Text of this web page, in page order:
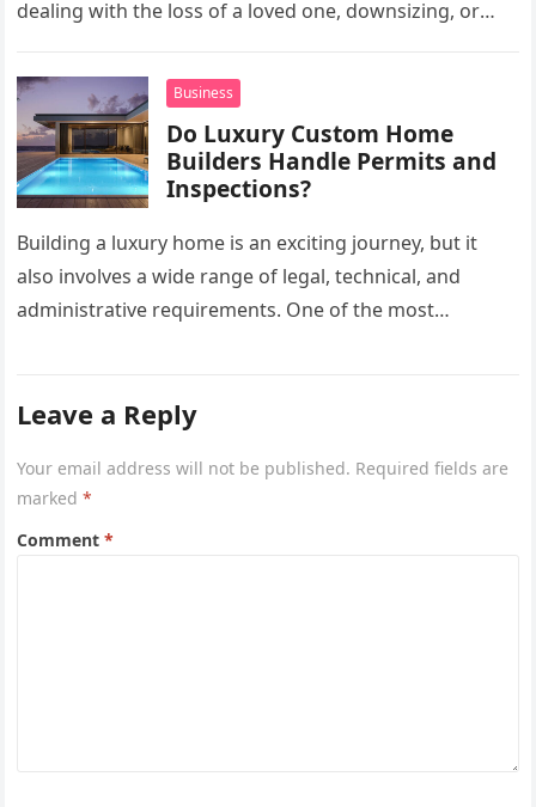
dealing with the loss of a loved one, downsizing, or
Business
Do Luxury Custom Home
Builders Handle Permits and
Inspections?
Building a luxury home is an exciting journey, but it
also involves a wide range of legal, technical, and
administrative requirements. One of the most
Leave a Reply
Your email address will not be published. Required fields are
marked*
Comment*